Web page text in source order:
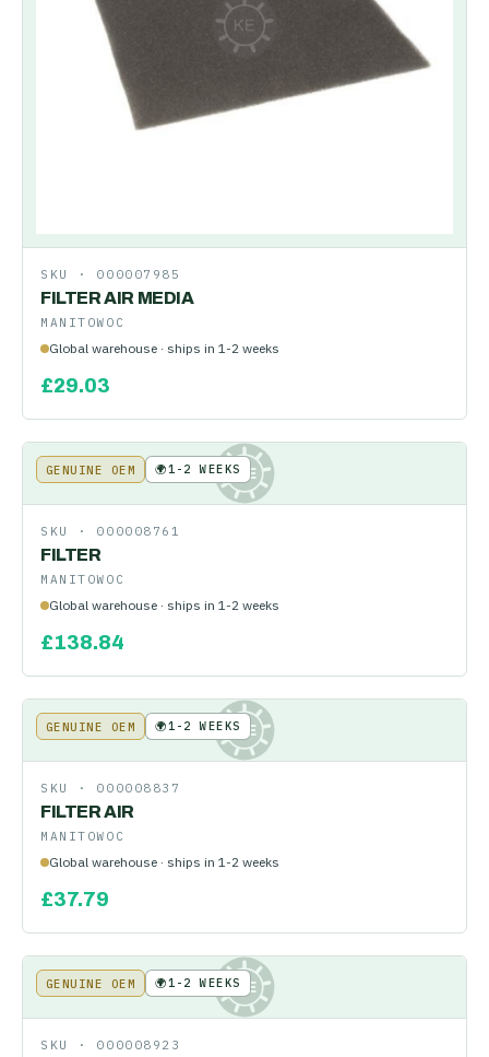
SKU · 000007985
FILTER AIR MEDIA
MANITOWOC
Global warehouse · ships in 1-2 weeks
£29.03
KE
GENUINE OEM 🌍1-2 WEEKS
SKU · 000008761
FILTER
MANITOWOC
Global warehouse · ships in 1-2 weeks
£138.84
KE
GENUINE OEM 🌍1-2 WEEKS
SKU · 000008837
FILTER AIR
MANITOWOC
Global warehouse · ships in 1-2 weeks
£37.79
KE
GENUINE OEM 🌍1-2 WEEKS
SKU · 000008923